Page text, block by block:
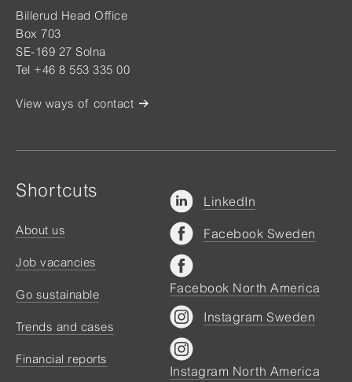
Billerud Head Office
Box 703
SE-169 27 Solna
Tel +46 8 553 335 00
View ways of contact
Shortcuts
About us
Job vacancies
Go sustainable
Trends and cases
Financial reports
LinkedIn
Facebook Sweden
Facebook North America
Instagram Sweden
Instagram North America